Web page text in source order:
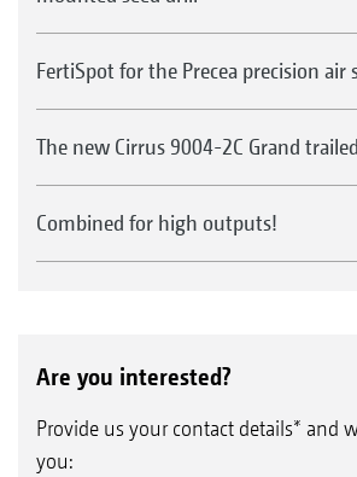
FertiSpot for the Precea precision air
The new Cirrus 9004-2C Grand
Combined for high outputs!
Are you interested?
Provide us your contact details* and
you: